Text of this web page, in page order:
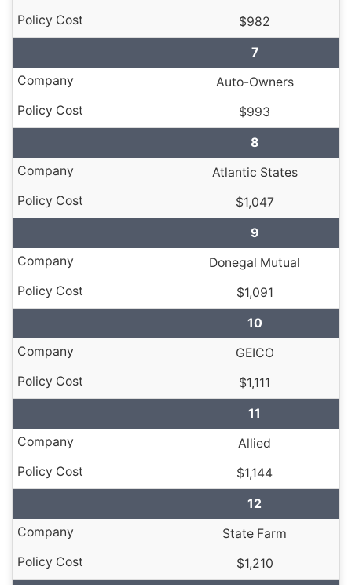
$982
7
Auto-Owners
$993
8
Atlantic States
$1,047
9
Donegal Mutual
$1,091
10
GEICO
$1,111
11
Allied
$1,144
12
State Farm
$1,210